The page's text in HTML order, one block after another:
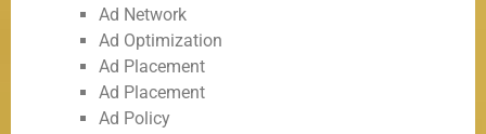
Ad Network
Ad Optimization
Ad Placement
Ad Placement
Ad Policy